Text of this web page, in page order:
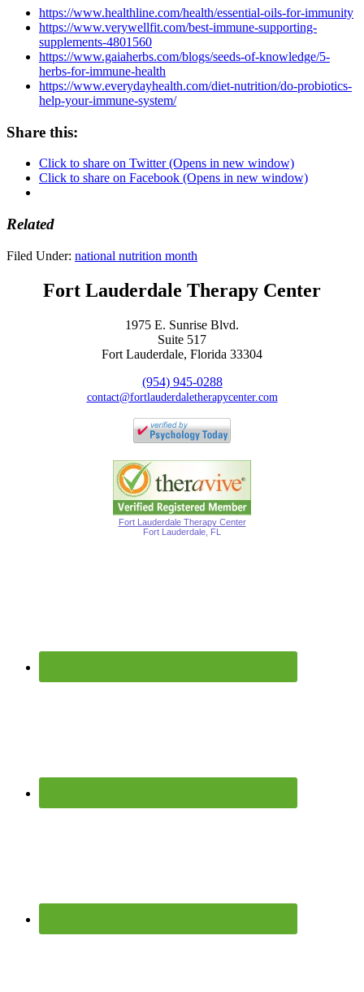
https://www.healthline.com/health/essential-oils-for-immunity
https://www.verywellfit.com/best-immune-supporting-
supplements-4801560
https://www.gaiaherbs.com/blogs/seeds-of-knowledge/5-
herbs-for-immune-health
https://www.everydayhealth.com/diet-nutrition/do-probiotics-
help-your-immune-system/
Share this:
Click to share on Twitter (Opens in new window)
Click to share on Facebook (Opens in new window)
Related
Filed Under: national nutrition month
Fort Lauderdale Therapy Center
1975 E. Sunrise Blvd.
Suite 517
Fort Lauderdale, Florida 33304
(954) 945-0288
contact@fortlauderdaletherapycenter.com
Fort Lauderdale Therapy Center
Fort Lauderdale, FL